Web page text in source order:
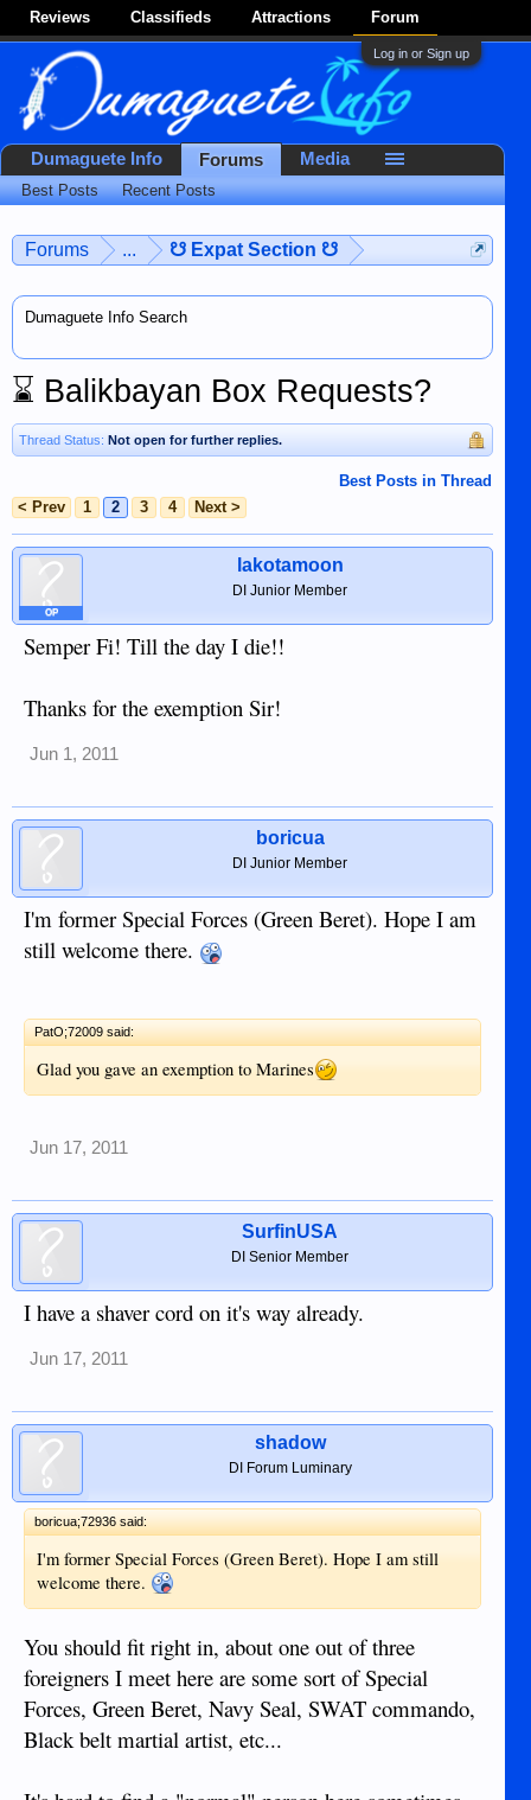
Reviews Classifieds Attractions Forum
Log in or Sign up
Forums ... ☋ Expat Section ☋
Dumaguete Info Search
⌛ Balikbayan Box Requests?
Thread Status: Not open for further replies.
Best Posts in Thread
< Prev
1 2 3 4 Next >
OP
lakotamoon
DI Junior Member
Semper Fi! Till the day I die!!
Thanks for the exemption Sir!
Jun 1, 2011
boricua
DI Junior Member
I'm former Special Forces (Green Beret). Hope I am
still welcome there.
PatO;72009 said:
Glad you gave an exemption to Marines
Jun 17, 2011
SurfinUSA
DI Senior Member
I have a shaver cord on it's way already.
Jun 17, 2011
shadow
DI Forum Luminary
boricua;72936 said:
I'm former Special Forces (Green Beret). Hope I am still
welcome there.
You should fit right in, about one out of three
foreigners I meet here are some sort of Special
Forces, Green Beret, Navy Seal, SWAT commando,
Black belt martial artist, etc...
Dumaguete Info Forums
Best Posts Recent Posts
Media